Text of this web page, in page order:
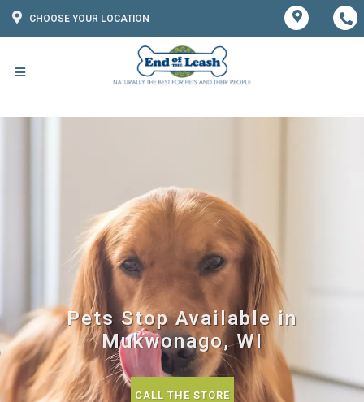
CHOOSE YOUR LOCATION
Pets Stop Available in
Mukwonago, WI
CALL THE STORE